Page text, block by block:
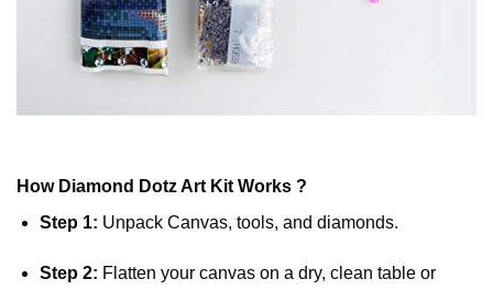
How Diamond DotzArt Kit Works ?
Step 1: Unpack Canvas, tools, and diamonds.
Step 2: Flatten your canvas on a dry, clean table or